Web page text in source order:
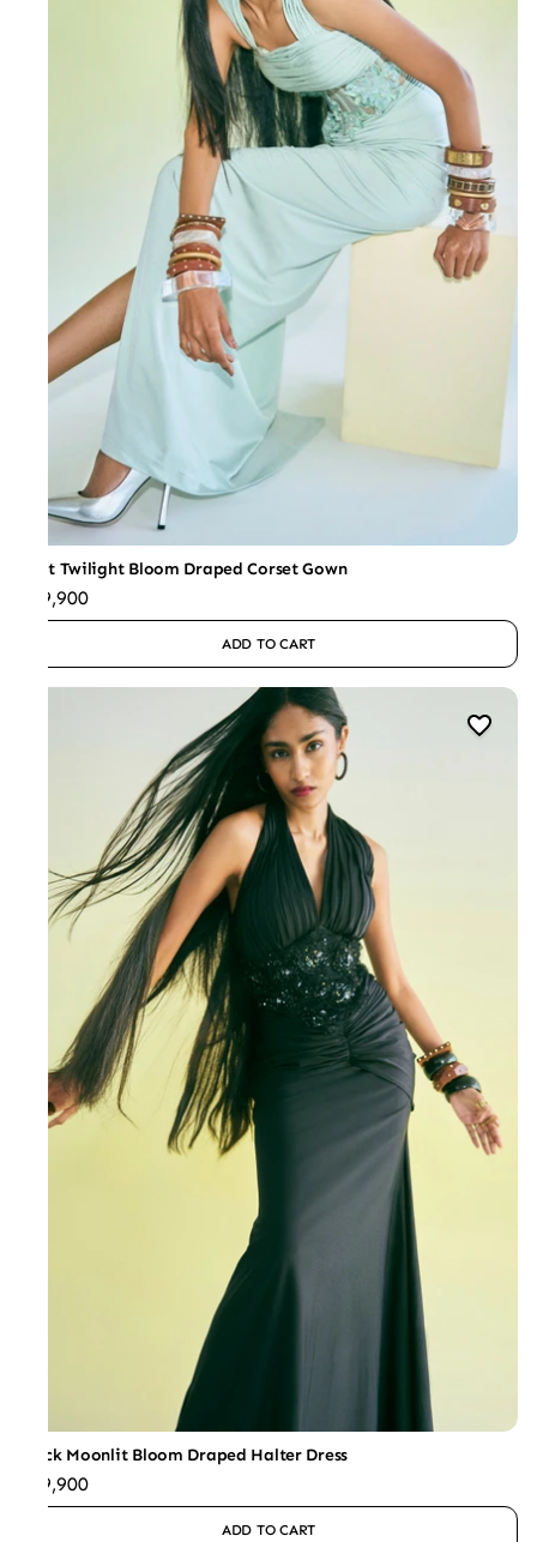
Mint Twilight Bloom Draped Corset Gown
₹49,900
ADD TO CART
Black Moonlit Bloom Draped Halter Dress
₹49,900
ADD TO CART